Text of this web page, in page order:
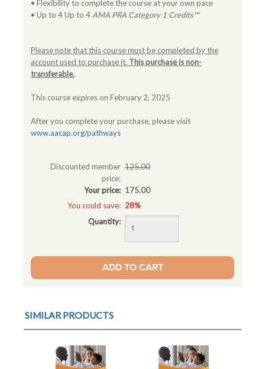
• Flexibility to complete the course at your own pace
• Up to 4 Up to 4AMA PRA Category 1 Credits™
Please note that this course must be completed by the
account used to purchase it. This purchase is non-
transferable.
This course expires on February 2, 2025
After you complete your purchase, please visit
www.aacap.org/pathways
Discounted member
price:
125.00
Your price: 175.00
You could save: 28%
Quantity:
SIMILAR PRODUCTS